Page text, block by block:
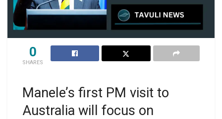
0
SHARES
Manele’s first PM visit to
Australia will focus on